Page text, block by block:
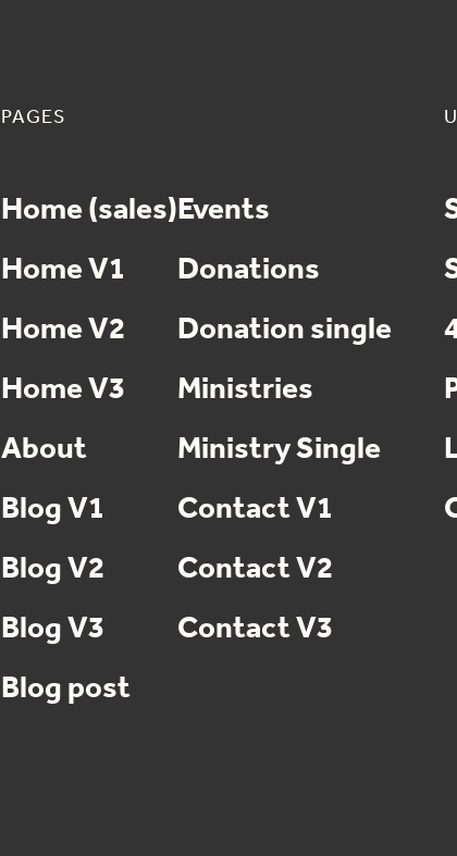
PAGES
Home (sales)
Home V1
Home V2
Home V3
About
Blog V1
Blog V2
Blog V3
Blog post
Events
Donations
Donation single
Ministries
Ministry Single
Contact V1
Contact V2
Contact V3